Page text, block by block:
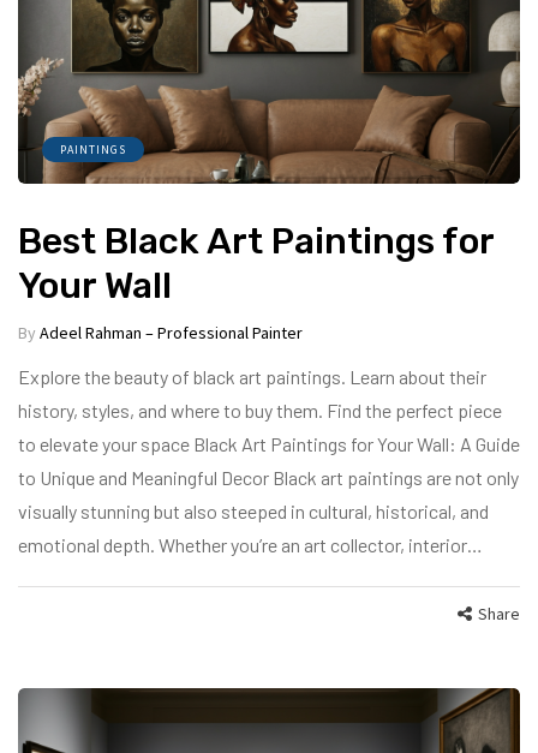
PAINTINGS
Best Black Art Paintings for
Your Wall
By Adeel Rahman – Professional Painter
Explore the beauty of black art paintings. Learn about their
history, styles, and where to buy them. Find the perfect piece
to elevate your space Black Art Paintings for Your Wall: A Guide
to Unique and Meaningful Decor Black art paintings are not only
visually stunning but also steeped in cultural, historical, and
emotional depth. Whether you’re an art collector, interior…
Share